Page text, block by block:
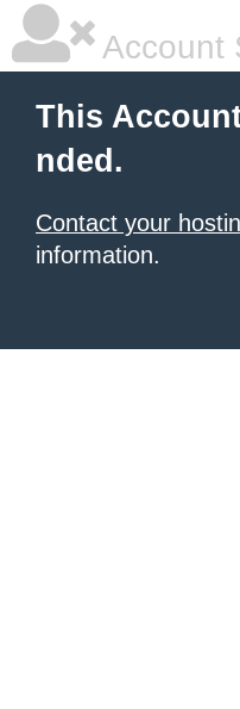
Account
This
nded.
Contact your
information.